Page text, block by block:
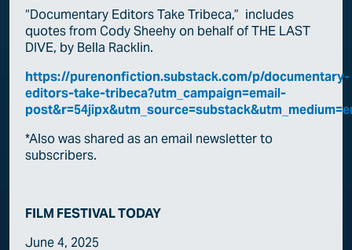
“Documentary Editors Take Tribeca,” includes
quotes from Cody Sheehy on behalf of THE LAST
DIVE, by Bella Racklin.
https://purenonfiction.substack.com/p/documentary-
editors-take-tribeca?utm_campaign=email-
*Also was shared as an email newsletter to
subscribers.
FILM FESTIVAL TODAY
June 4, 2025